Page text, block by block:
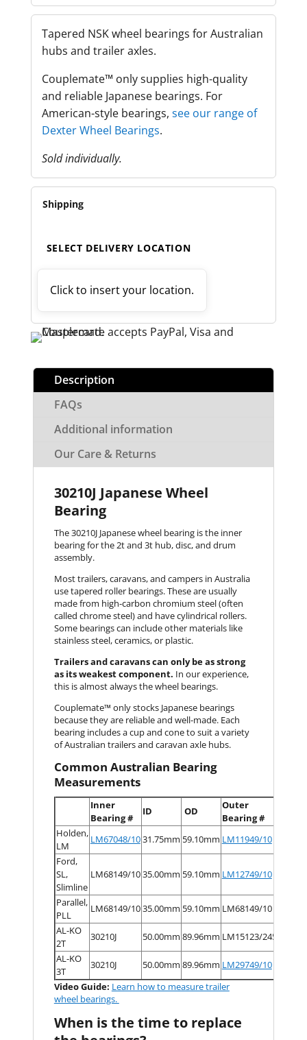
WHEEL
BEARING
QUANTITY
Tapered NSK wheel bearings for Australian
hubs and trailer axles.
Couplemate™️ only supplies high-quality
and reliable Japanese bearings. For
American-style bearings, see our range of
Dexter Wheel Bearings.
Sold individually.
Shipping
SELECT DELIVERY LOCATION
Click to insert your location.
Description
FAQs
Additional information
Our Care & Returns
30210J Japanese Wheel
Bearing
The 30210J Japanese wheel bearing is the inner
bearing for the 2t and 3t hub, disc, and drum
assembly.
Most trailers, caravans, and campers in Australia
use tapered roller bearings. These are usually
made from high-carbon chromium steel (often
called chrome steel) and have cylindrical rollers.
Some bearings can include other materials like
stainless steel, ceramics, or plastic.
Trailers and caravans can only be as strong
as its weakest component. In our experience,
this is almost always the wheel bearings.
Couplemate™️ only stocks Japanese bearings
because they are reliable and well-made. Each
bearing includes a cup and cone to suit a variety
of Australian trailers and caravan axle hubs.
Common Australian Bearing
Measurements
Inner
Bearing #
ID OD
Outer
Bearing #
Holden,
LM
LM67048/1031.75mm 59.10mm LM11949/10
Ford,
SL,
Slimline
LM68149/1035.00mm 59.10mm LM12749/10
Parallel,
PLL
LM68149/1035.00mm 59.10mm LM68149/10
AL-KO
2T
30210J 50.00mm 89.96mm LM15123/245
AL-KO
3T
30210J 50.00mm 89.96mm LM29749/10
Video Guide: Learn how to measure trailer
wheel bearings.
When is the time to replace